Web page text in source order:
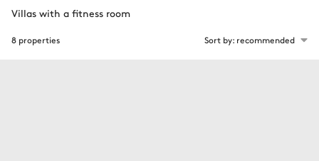
8 properties Sort by: recommended
Villas with a fitness room